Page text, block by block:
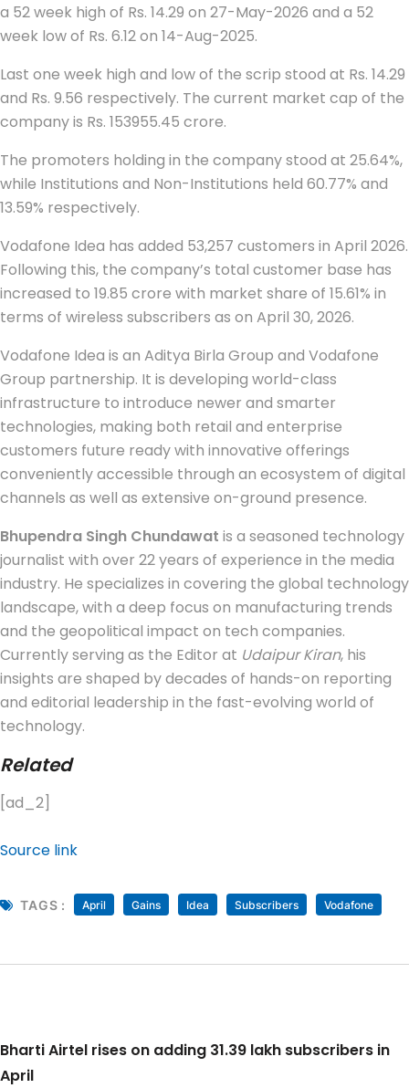
a 52 week high of Rs. 14.29 on 27-May-2026 and a 52
week low of Rs. 6.12 on 14-Aug-2025.
Last one week high and low of the scrip stood at Rs. 14.29
and Rs. 9.56 respectively. The current market cap of the
company is Rs. 153955.45 crore.
The promoters holding in the company stood at 25.64%,
while Institutions and Non-Institutions held 60.77% and
13.59% respectively.
Vodafone Idea has added 53,257 customers in April 2026.
Following this, the company’s total customer base has
increased to 19.85 crore with market share of 15.61% in
terms of wireless subscribers as on April 30, 2026.
Vodafone Idea is an Aditya Birla Group and Vodafone
Group partnership. It is developing world-class
infrastructure to introduce newer and smarter
technologies, making both retail and enterprise
customers future ready with innovative offerings
conveniently accessible through an ecosystem of digital
channels as well as extensive on-ground presence.
Bhupendra Singh Chundawat is a seasoned technology
journalist with over 22 years of experience in the media
industry. He specializes in covering the global technology
landscape, with a deep focus on manufacturing trends
and the geopolitical impact on tech companies.
Currently serving as the Editor at Udaipur Kiran, his
insights are shaped by decades of hands-on reporting
and editorial leadership in the fast-evolving world of
technology.
Related
[ad_2]
Source link
TAGS : April Gains Idea Subscribers Vodafone
Bharti Airtel rises on adding 31.39 lakh subscribers in
April